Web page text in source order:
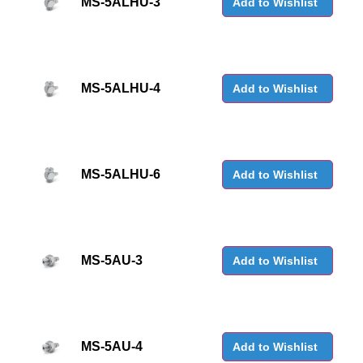
MS-5ALHU-4 Add to Wishlist
MS-5ALHU-6 Add to Wishlist
MS-5AU-3 Add to Wishlist
MS-5AU-4 Add to Wishlist